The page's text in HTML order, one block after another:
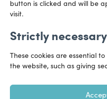
button is clicked and will be
visit.
Strictly
These cookies are essential
the website, such as giving
Preference Centre
Legal Notice
Recruitment Privacy